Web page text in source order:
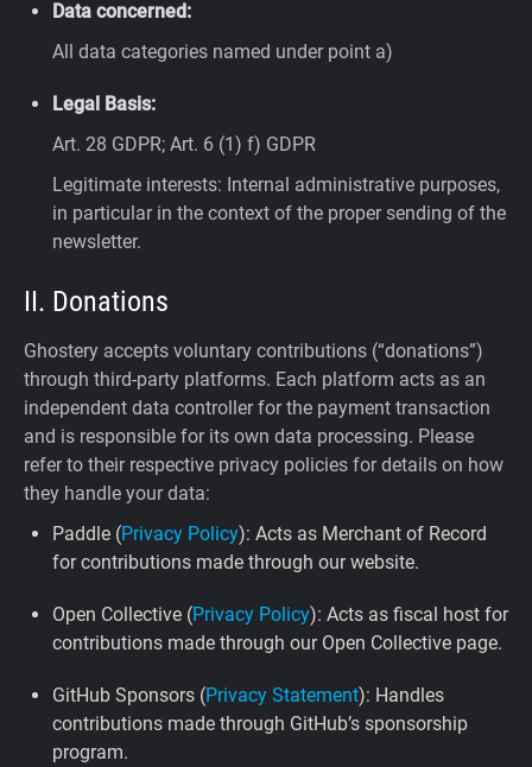
Data concerned:
All data categories named under point a)
Legal Basis:
Art. 28 GDPR; Art. 6 (1) f) GDPR
Legitimate interests: Internal administrative purposes,
in particular in the context of the proper sending of the
newsletter.
II. Donations
Ghostery accepts voluntary contributions (“donations”)
through third-party platforms. Each platform acts as an
independent data controller for the payment transaction
and is responsible for its own data processing. Please
refer to their respective privacy policies for details on how
they handle your data:
Paddle (Privacy Policy): Acts as Merchant of Record
for contributions made through our website.
Open Collective (Privacy Policy): Acts as fiscal host for
contributions made through our Open Collective page.
GitHub Sponsors (Privacy Statement): Handles
contributions made through GitHub’s sponsorship
program.